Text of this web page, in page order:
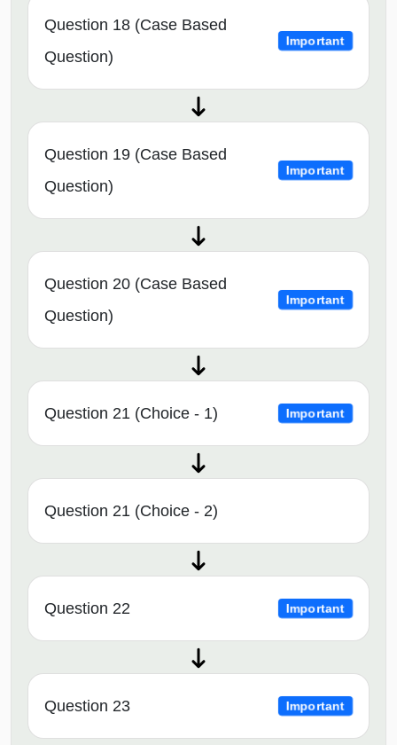
Question 18 (Case Based
Question)
Important
Question 19 (Case Based
Question)
Important
Question 20 (Case Based
Question)
Important
Question 21 (Choice - 1) Important
Question 21 (Choice - 2)
Question 22 Important
Question 23 Important